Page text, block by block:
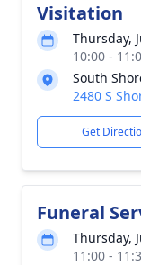
Visitation
Thursday,
10:00 -
South
2480 S
Get
Funeral
Thursday,
11:00 -